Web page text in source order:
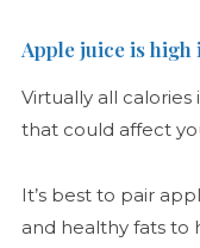
Apple juice is high
Virtually all
that could affect
It’s best to pair
and healthy fats